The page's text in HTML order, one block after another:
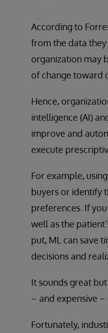
According to
from the data
organization may
of change toward
Hence,
intelligence (AI)
improve and
execute
For example,
buyers or identify
preferences. If
well as the
put, ML can save
decisions and
It sounds great
– and expensive –
Fortunately,